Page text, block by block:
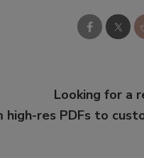
Looking for a
high-res PDFs to